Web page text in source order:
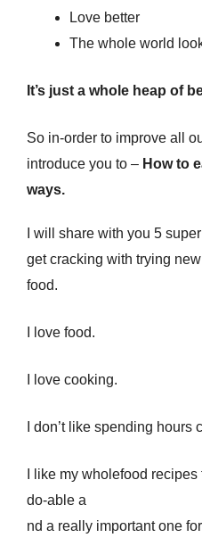
Love better
The whole world
It’s just a whole heap of
So in-order to improve all
introduce you to – How to
ways.
I will share with you 5
get cracking with trying
food.
I love food.
I love cooking.
I don’t like spending hours
I like my wholefood
do-able a
nd a really important one